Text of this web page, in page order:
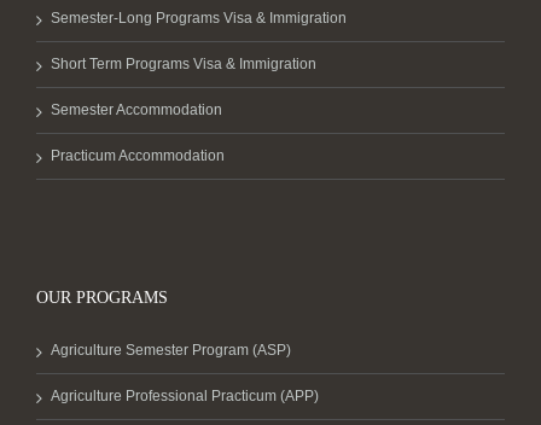
Semester-Long Programs Visa & Immigration
Short Term Programs Visa & Immigration
Semester Accommodation
Practicum Accommodation
OUR PROGRAMS
Agriculture Semester Program (ASP)
Agriculture Professional Practicum (APP)